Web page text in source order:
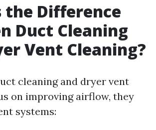
the Difference
Duct Cleaning
Vent Cleaning?
cleaning and dryer vent
on improving airflow, they
systems: